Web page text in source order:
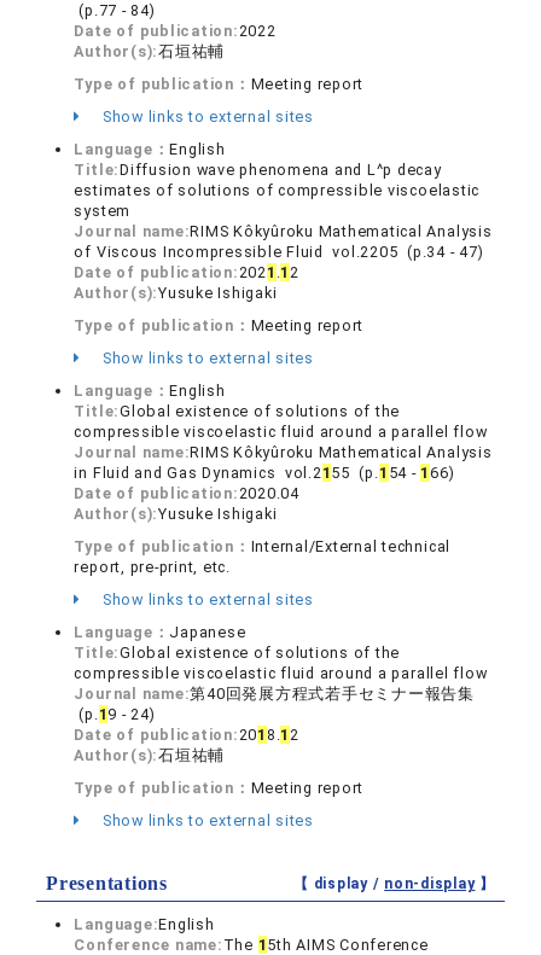
(p.77 - 84)
Date of publication:2022
Author(s):石垣祐輔
Type of publication： Meeting report
Show links to external sites
Language：English
Title:Diffusion wave phenomena and L^p decay
estimates of solutions of compressible viscoelastic
system
Journal name:RIMS Kôkyûroku Mathematical Analysis
of Viscous Incompressible Fluid vol.2205 (p.34 - 47)
Date of publication:2021 .12
Author(s):Yusuke Ishigaki
Type of publication： Meeting report
Show links to external sites
Language：English
Title:Global existence of solutions of the
compressible viscoelastic fluid around a parallel flow
Journal name:RIMS Kôkyûroku Mathematical Analysis
in Fluid and Gas Dynamics vol.21 55 (p.1 54 - 166)
Date of publication:2020.04
Author(s):Yusuke Ishigaki
Type of publication： Internal/External technical
report, pre-print, etc.
Show links to external sites
Language： Japanese
Title:Global existence of solutions of the
compressible viscoelastic fluid around a parallel flow
Journal name:第40回発展方程式若手セミナー報告集
(p.1 9 - 24)
Date of publication:201 8.12
Author(s):石垣祐輔
Type of publication： Meeting report
Show links to external sites
Presentations 【 display / non-display】
Language:English
Conference name: The 1 5th AIMS Conference